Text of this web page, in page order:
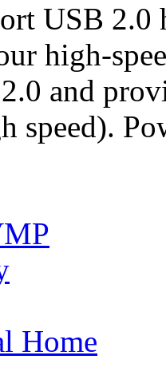
USB 2.0
high-
and
speed).
Home